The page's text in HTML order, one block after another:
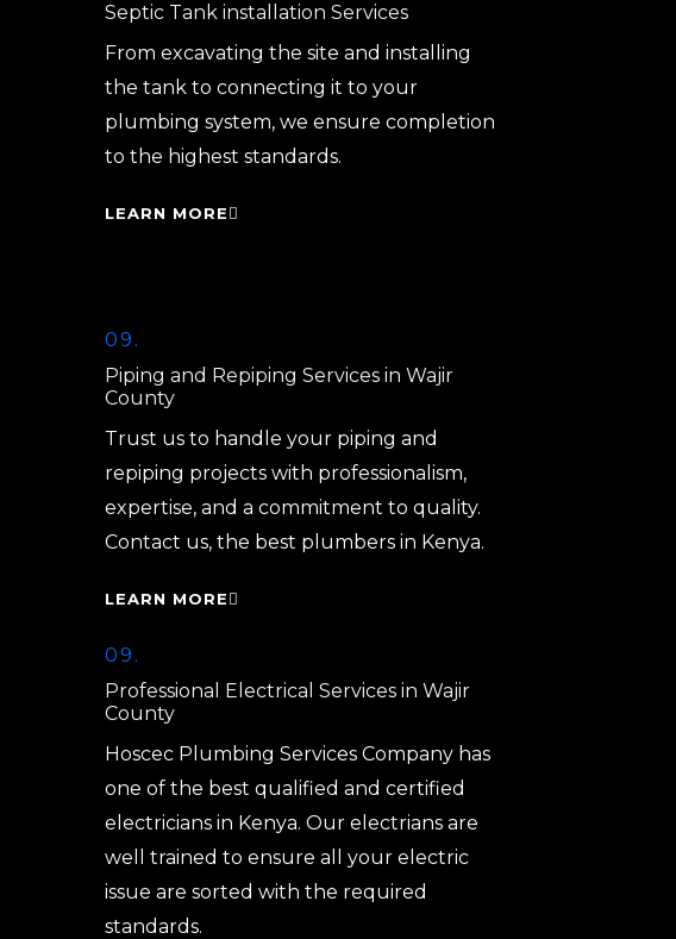
Septic Tank installation Services
From excavating the site and installing
the tank to connecting it to your
plumbing system, we ensure completion
to the highest standards.
LEARN MORE
09.
Piping and Repiping Services in Wajir
County
Trust us to handle your piping and
repiping projects with professionalism,
expertise, and a commitment to quality.
Contact us, the best plumbers in Kenya.
LEARN MORE
09.
Professional Electrical Services in Wajir
County
Hoscec Plumbing Services Company has
one of the best qualified and certified
electricians in Kenya. Our electrians are
well trained to ensure all your electric
issue are sorted with the required
standards.